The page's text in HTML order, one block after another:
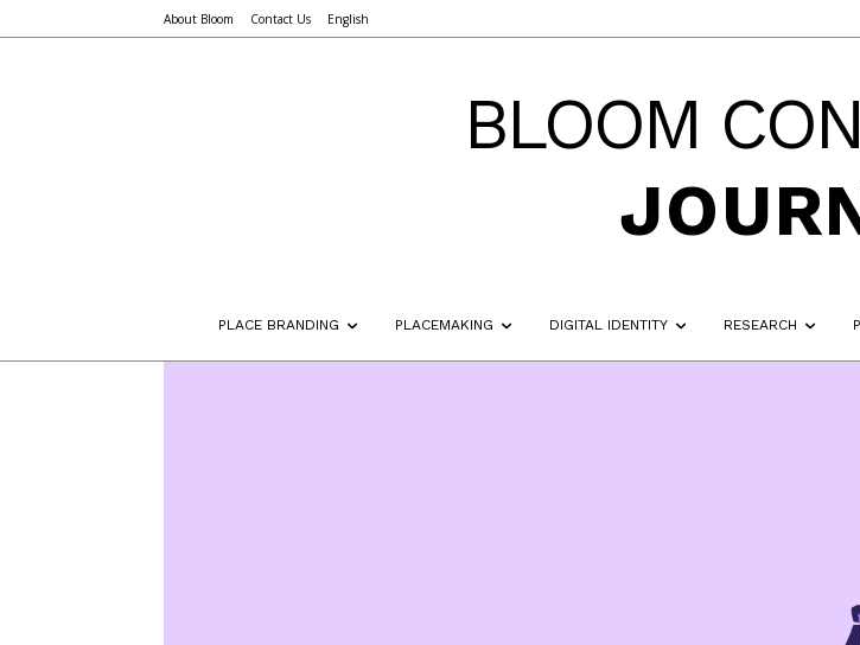
About Bloom Contact Us English
BLOOM
PLACE BRANDING PLACEMAKING DIGITAL IDENTITY RESEARCH